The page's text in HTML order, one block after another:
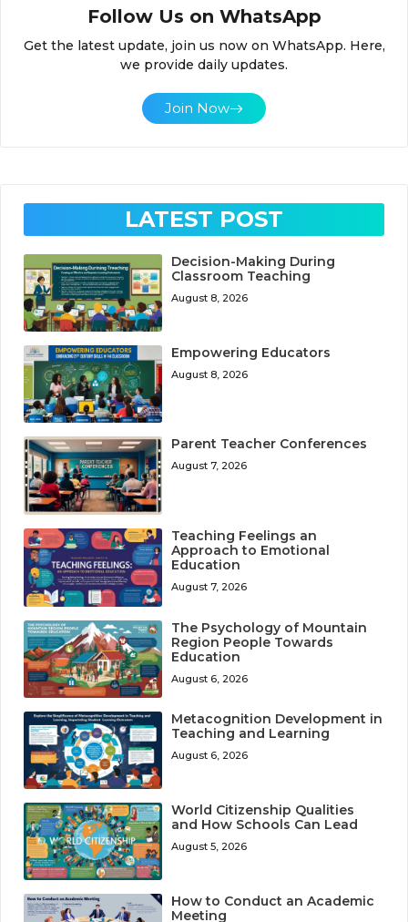
Follow Us on WhatsApp
Get the latest update, join us now on WhatsApp. Here,
we provide daily updates.
Join Now
LATEST POST
Decision-Making During
Classroom Teaching
August 8, 2026
Empowering Educators
August 8, 2026
Parent Teacher Conferences
August 7, 2026
Teaching Feelings an
Approach to Emotional
Education
August 7, 2026
The Psychology of Mountain
Region People Towards
Education
August 6, 2026
Metacognition Development in
Teaching and Learning
August 6, 2026
World Citizenship Qualities
and How Schools Can Lead
August 5, 2026
How to Conduct an Academic
Meeting